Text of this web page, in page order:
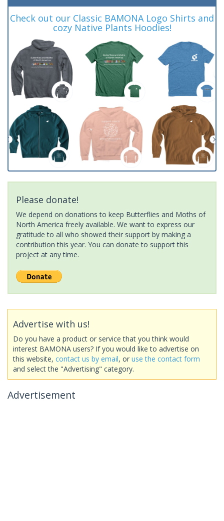
Check out our Classic BAMONA Logo Shirts and
cozy Native Plants Hoodies!
Please donate!
We depend on donations to keep Butterflies and Moths of
North America freely available. We want to express our
gratitude to all who showed their support by making a
contribution this year. You can donate to support this
project at any time.
Advertise with us!
Do you have a product or service that you think would
interest BAMONA users? If you would like to advertise on
this website, contact us by email, or use the contact form
and select the "Advertising" category.
Advertisement